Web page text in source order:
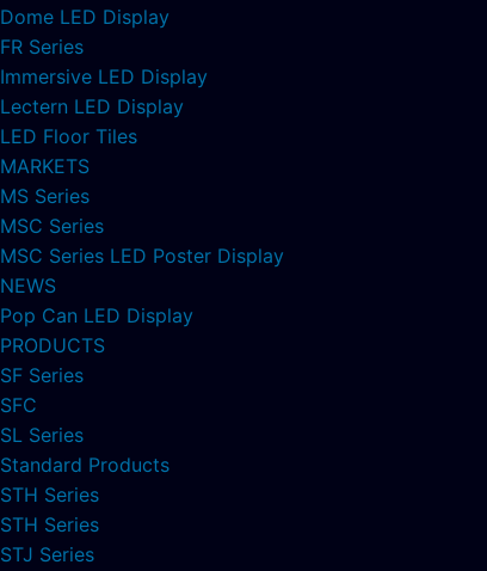
Dome LED Display
FR Series
Immersive LED Display
Lectern LED Display
LED Floor Tiles
MARKETS
MS Series
MSC Series
MSC Series LED Poster Display
NEWS
Pop Can LED Display
PRODUCTS
SF Series
SFC
SL Series
Standard Products
STH Series
STH Series
STJ Series